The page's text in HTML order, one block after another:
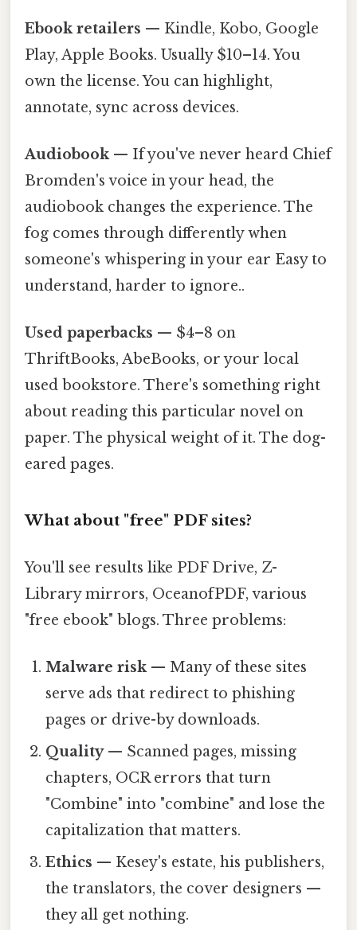
Ebook retailers — Kindle, Kobo, Google
Play, Apple Books. Usually $10–14. You
own the license. You can highlight,
annotate, sync across devices.
Audiobook— If you've never heard Chief
Bromden's voice in your head, the
audiobook changes the experience. The
fog comes through differently when
someone's whispering in your ear Easy to
understand, harder to ignore..
Used paperbacks — $4–8 on
ThriftBooks, AbeBooks, or your local
used bookstore. There's something right
about reading this particular novel on
paper. The physical weight of it. The dog-
eared pages.
What about "free" PDF sites?
You'll see results like PDF Drive, Z-
Library mirrors, OceanofPDF, various
"free ebook" blogs. Three problems:
Malware risk— Many of these sites
serve ads that redirect to phishing
pages or drive-by downloads.
Quality— Scanned pages, missing
chapters, OCR errors that turn
"Combine" into "combine" and lose the
capitalization that matters.
Ethics — Kesey's estate, his publishers,
the translators, the cover designers —
they all get nothing.